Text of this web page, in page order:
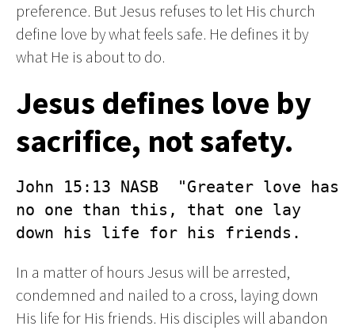
preference. But Jesus refuses to let His church
define love by what feels safe. He defines it by
what He is about to do.
Jesus defines love by
sacrifice, not safety.
John 15:13 NASB  "Greater love has
no one than this, that one lay
down his life for his friends.
In a matter of hours Jesus will be arrested,
condemned and nailed to a cross, laying down
His life for His friends. His disciples will abandon